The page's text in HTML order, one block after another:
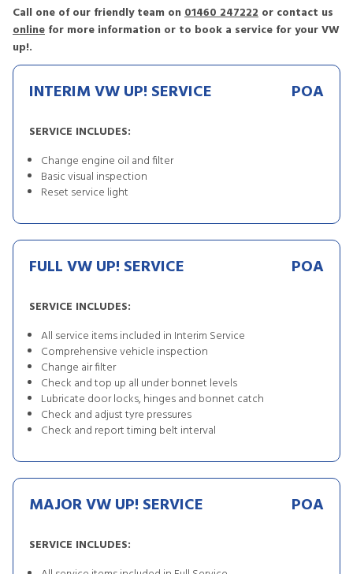
Call one of our friendly team on 01460 247222 or contact us
online for more information or to book a service for your VW
up!.
INTERIM VW UP! SERVICE POA
SERVICE INCLUDES:
Change engine oil and filter
Basic visual inspection
Reset service light
FULL VW UP! SERVICE POA
SERVICE INCLUDES:
All service items included in Interim Service
Comprehensive vehicle inspection
Change air filter
Check and top up all under bonnet levels
Lubricate door locks, hinges and bonnet catch
Check and adjust tyre pressures
Check and report timing belt interval
MAJOR VW UP! SERVICE POA
SERVICE INCLUDES: